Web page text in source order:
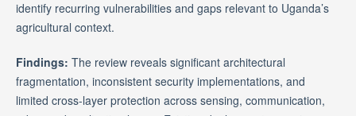
identify recurring vulnerabilities and gaps relevant to Uganda’s
agricultural context.
Findings: The review reveals significant architectural
fragmentation, inconsistent security implementations, and
limited cross-layer protection across sensing, communication,